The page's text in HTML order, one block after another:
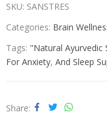
SKU: SANSTRES
Categories: Brain
Tags: "Natural Ayurvedic
For Anxiety, And Sleep
Share